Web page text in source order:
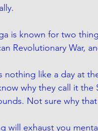
is known for two
Revolutionary War,
nothing like a day at
why they call it the
Not sure why
will exhaust you